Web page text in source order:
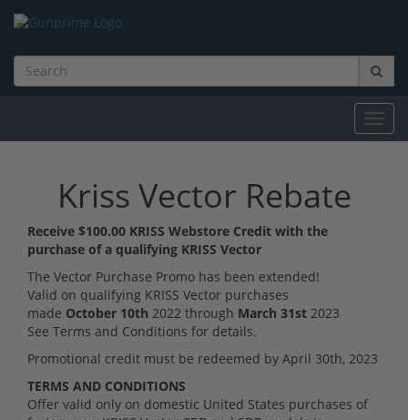
Kriss Vector Rebate
Receive $100.00 KRISS Webstore Credit with the
purchase of a qualifying KRISS Vector
The Vector Purchase Promo has been extended!
Valid on qualifying KRISS Vector purchases
made October 10th 2022 through March 31st 2023
See Terms and Conditions for details.
Promotional credit must be redeemed by April 30th, 2023
TERMS AND CONDITIONS
Offer valid only on domestic United States purchases of